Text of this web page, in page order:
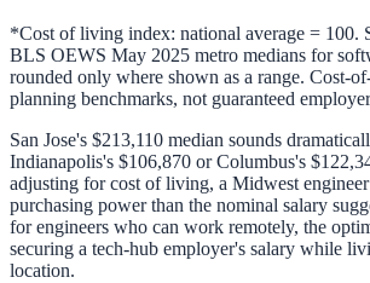
*Cost of living index: national average = 100.
BLS OEWS May 2025 metro medians for
rounded only where shown as a range. Cost-
planning benchmarks, not guaranteed
San Jose's $213,110 median sounds
Indianapolis's $106,870 or Columbus's
adjusting for cost of living, a Midwest
purchasing power than the nominal salary
for engineers who can work remotely, the
securing a tech-hub employer's salary while
location.